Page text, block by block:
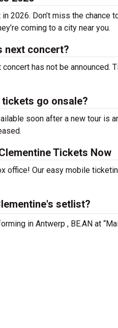
2026. Don’t miss the
coming to a city near you.
next concert?
has not be
tickets go onsale?
soon after a new tour is
Tickets Now
office! Our easy mobile
setlist?
in Antwerp , BE.AN at